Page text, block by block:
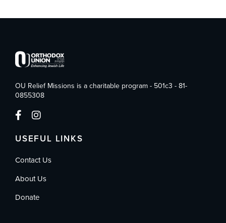
OU Relief Missions is a charitable program - 501c3 - 81-
0855308
USEFUL LINKS
Contact Us
About Us
Donate